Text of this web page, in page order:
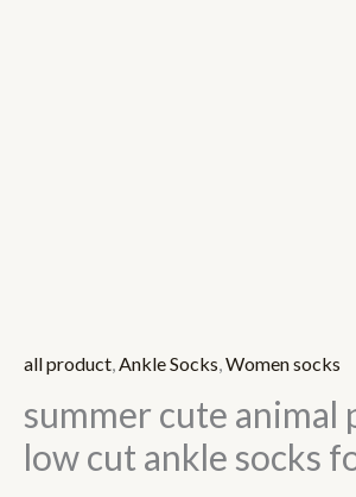
all product,Ankle Socks,Women socks
summer cute animal
low cut ankle socks